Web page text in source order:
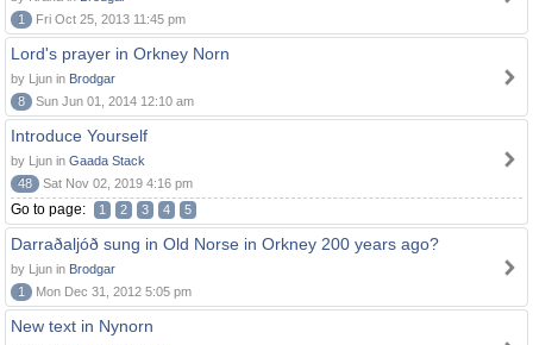
1
Fri Oct 25, 2013 11:45 pm
Lord's prayer in Orkney Norn
by Ljun in Brodgar
8
Sun Jun 01, 2014 12:10 am
Introduce Yourself
by Ljun in Gaada Stack
48
Sat Nov 02, 2019 4:16 pm
Go to page: 1 2 3 4 5
Darraðaljóð sung in Old Norse in Orkney 200 years ago?
by Ljun in Brodgar
1
Mon Dec 31, 2012 5:05 pm
New text in Nynorn